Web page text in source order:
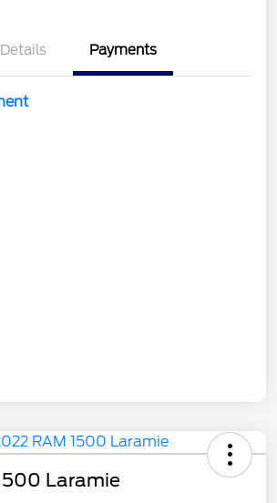
Details Payments
Laramie